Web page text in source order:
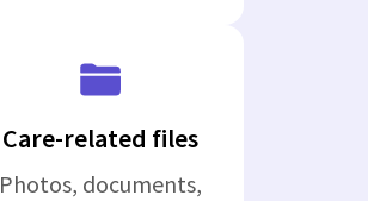
Care-related files
Photos, documents,